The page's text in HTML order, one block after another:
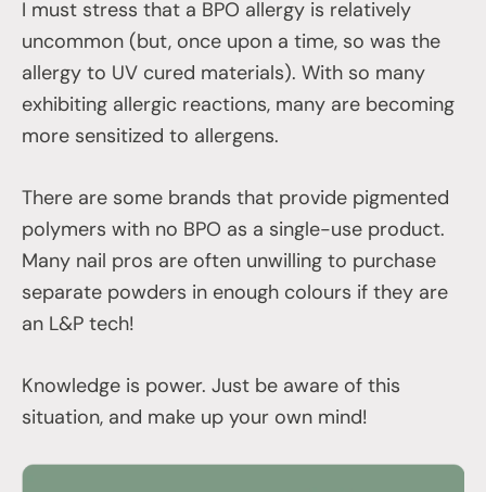
I must stress that a BPO allergy is relatively
uncommon (but, once upon a time, so was the
allergy to UV cured materials). With so many
exhibiting allergic reactions, many are becoming
more sensitized to allergens.
There are some brands that provide pigmented
polymers with no BPO as a single-use product.
Many nail pros are often unwilling to purchase
separate powders in enough colours if they are
an L&P tech!
Knowledge is power. Just be aware of this
situation, and make up your own mind!